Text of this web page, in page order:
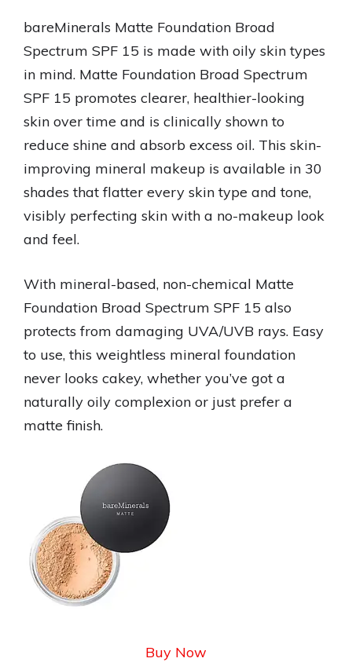
bareMinerals Matte Foundation Broad
Spectrum SPF 15 is made with oily skin types
in mind. Matte Foundation Broad Spectrum
SPF 15 promotes clearer, healthier-looking
skin over time and is clinically shown to
reduce shine and absorb excess oil. This skin-
improving mineral makeup is available in 30
shades that flatter every skin type and tone,
visibly perfecting skin with a no-makeup look
and feel.
With mineral-based, non-chemical Matte
Foundation Broad Spectrum SPF 15 also
protects from damaging UVA/UVB rays. Easy
to use, this weightless mineral foundation
never looks cakey, whether you’ve got a
naturally oily complexion or just prefer a
matte finish.
Buy Now